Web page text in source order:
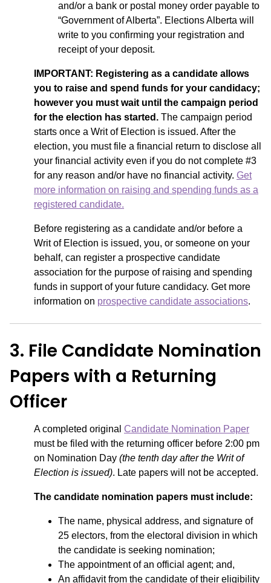
and/or a bank or postal money order payable to
“Government of Alberta”. Elections Alberta will
write to you confirming your registration and
receipt of your deposit.
IMPORTANT: Registering as a candidate allows
you to raise and spend funds for your candidacy;
however you must wait until the campaign period
for the election has started. The campaign period
starts once a Writ of Election is issued. After the
election, you must file a financial return to disclose all
your financial activity even if you do not complete #3
for any reason and/or have no financial activity. Get
more information on raising and spending funds as a
registered candidate.
Before registering as a candidate and/or before a
Writ of Election is issued, you, or someone on your
behalf, can register a prospective candidate
association for the purpose of raising and spending
funds in support of your future candidacy. Get more
information on prospective candidate associations.
3. File Candidate Nomination
Papers with a Returning
Officer
A completed original Candidate Nomination Paper
must be filed with the returning officer before 2:00 pm
on Nomination Day (the tenth day after the Writ of
Election is issued). Late papers will not be accepted.
The candidate nomination papers must include:
The name, physical address, and signature of
25 electors, from the electoral division in which
the candidate is seeking nomination;
The appointment of an official agent; and,
An affidavit from the candidate of their eligibility